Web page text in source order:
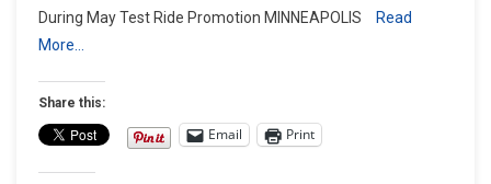
PARTNERSHIP
During May Test Ride Promotion MINNEAPOLIS
Read
More…
Share this:
Email Print